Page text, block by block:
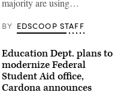
BY EDSCOOP STAFF
Education Dept. plans to
modernize Federal
Student Aid office,
Cardona announces